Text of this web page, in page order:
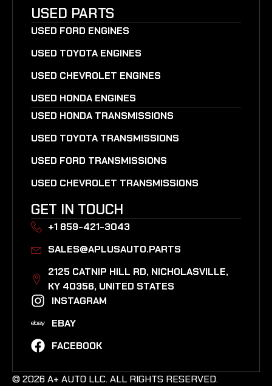
USED PARTS
USED FORD ENGINES
USED TOYOTA ENGINES
USED CHEVROLET ENGINES
USED HONDA ENGINES
USED HONDA TRANSMISSIONS
USED TOYOTA TRANSMISSIONS
USED FORD TRANSMISSIONS
USED CHEVROLET TRANSMISSIONS
GET IN TOUCH
+1 859-421-3043
SALES@APLUSAUTO.PARTS
2125 CATNIP HILL RD, NICHOLASVILLE,
KY 40356, UNITED STATES​
INSTAGRAM
EBAY
FACEBOOK
© 2026 A+ AUTO LLC. ALL RIGHTS RESERVED.